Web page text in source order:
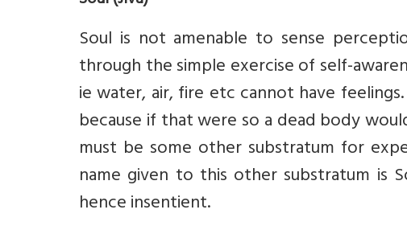
Soul is not amenable to sense
through the simple exercise of self-
ie water, air, fire etc cannot have
because if that were so a dead body
must be some other substratum for
name given to this other substratum is
hence insentient.